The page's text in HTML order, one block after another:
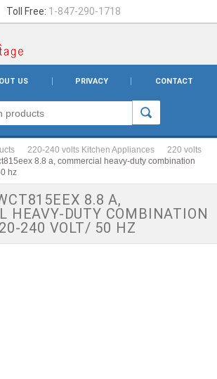
Toll Free: 1-847-290-1718
US PRIVACY CONTACT
220-240 volts Kitchen Appliances
220 volts
8.8 a, commercial heavy-duty combination
hz
8.8 A,
HEAVY-DUTY COMBINATION
240 VOLT/ 50 HZ